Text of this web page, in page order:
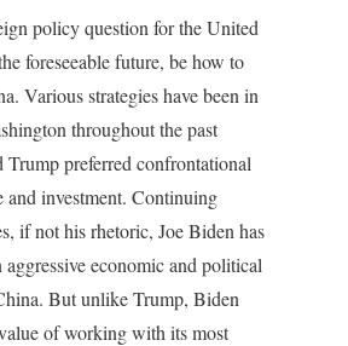
policy question for the United
foreseeable future, be how to
Various strategies have been in
throughout the past
Trump preferred confrontational
and investment. Continuing
if not his rhetoric, Joe Biden has
aggressive economic and political
But unlike Trump, Biden
of working with its most